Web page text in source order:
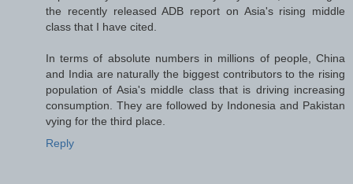
the recently released ADB report on Asia's rising middle
class that I have cited.
In terms of absolute numbers in millions of people, China
and India are naturally the biggest contributors to the rising
population of Asia's middle class that is driving increasing
consumption. They are followed by Indonesia and Pakistan
vying for the third place.
Reply